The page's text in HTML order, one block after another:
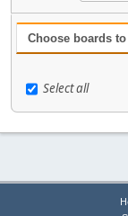
Choose boards
Select all